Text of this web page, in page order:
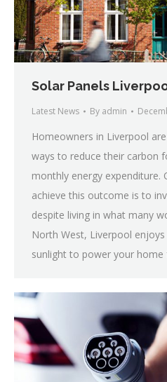
Solar Panels
Latest News By admin
Homeowners in Liverpool
ways to reduce their carbon
monthly energy expenditure.
achieve this outcome is to
despite living in what many
North West, Liverpool
sunlight to power your